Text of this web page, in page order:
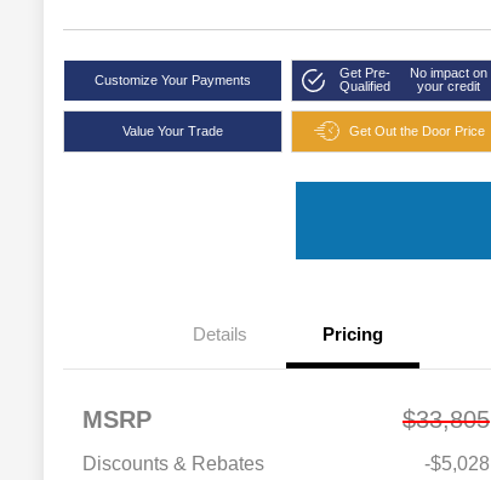
Customize Your Payments
Get Pre-
Qualified
No impact on
your credit
Value Your Trade Get Out the Door Price
Details Pricing
MSRP $33,805
Discounts & Rebates -$5,028